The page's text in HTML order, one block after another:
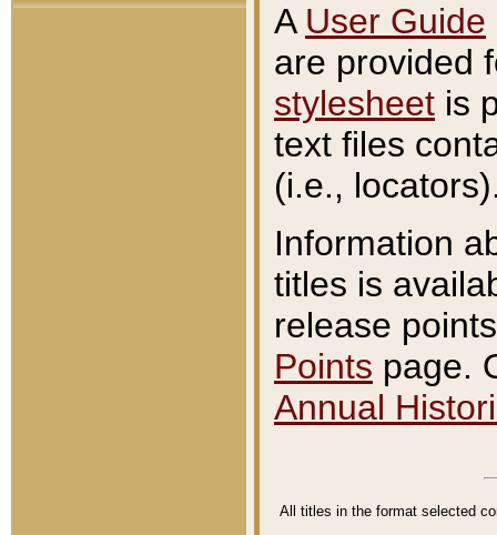
A User Guide
are provided
stylesheet is
text files
(i.e.,
Information
titles is
release
Points page.
Annual
All titles in the format selected